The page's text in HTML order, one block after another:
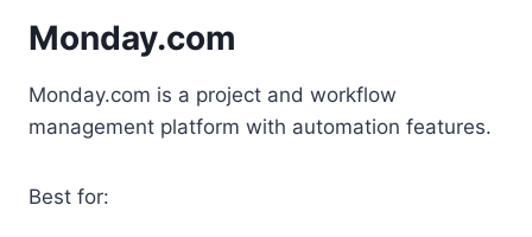
Monday.com
Monday.com is a project and workflow
management platform with automation features.
Best for: